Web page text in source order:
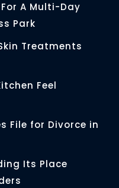
A Multi-Day
Park
Treatments
Feel
File for Divorce in
Its Place